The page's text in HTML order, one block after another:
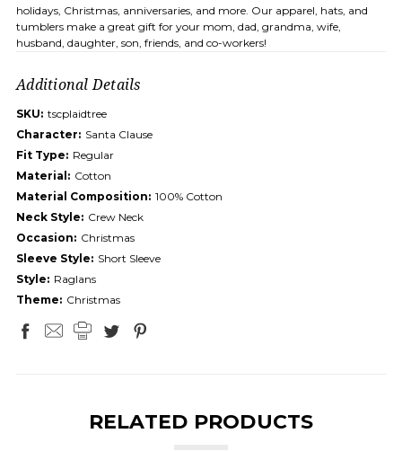
holidays, Christmas, anniversaries, and more. Our apparel, hats, and
tumblers make a great gift for your mom, dad, grandma, wife,
husband, daughter, son, friends, and co-workers!
Additional Details
SKU: tscplaidtree
Character: Santa Clause
Fit Type: Regular
Material: Cotton
Material Composition: 100% Cotton
Neck Style: Crew Neck
Occasion: Christmas
Sleeve Style: Short Sleeve
Style: Raglans
Theme: Christmas
RELATED PRODUCTS